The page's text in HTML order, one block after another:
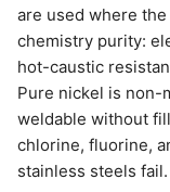
are used where
chemistry purity:
hot-caustic
Pure nickel is non-
weldable without
chlorine, fluorine,
stainless steels fail.